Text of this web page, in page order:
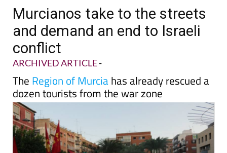
Murcianos take to the streets
and demand an end to Israeli
conflict
ARCHIVED ARTICLE-
The Region of Murciahas already rescued a
dozen tourists from the war zone